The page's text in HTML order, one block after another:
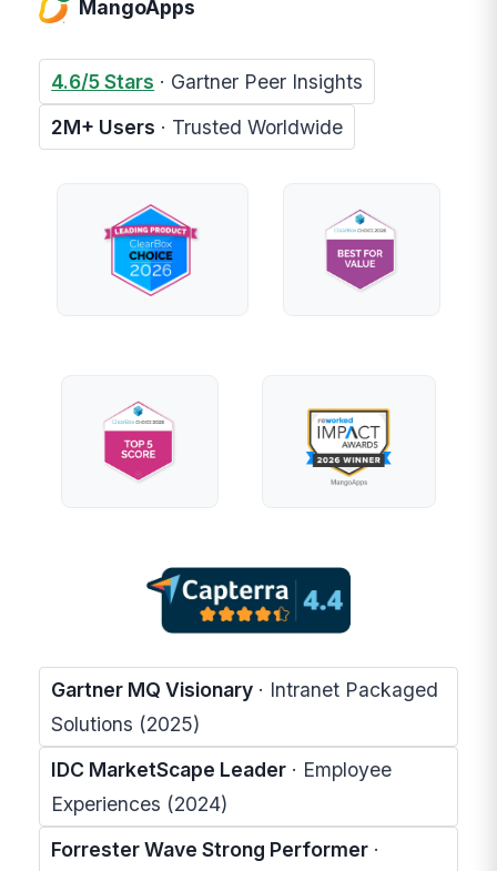
MangoApps
4.6/5 Stars · Gartner Peer Insights
2M+ Users · Trusted Worldwide
Gartner MQ Visionary · Intranet Packaged
Solutions (2025)
IDC MarketScape Leader · Employee
Experiences (2024)
Forrester Wave Strong Performer ·